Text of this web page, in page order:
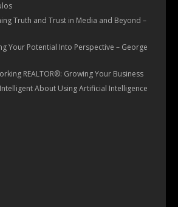
Truth and Trust in Media and Beyond –
Your Potential Into Perspective – George
REALTOR®: Growing Your Business
About Using Artificial Intelligence